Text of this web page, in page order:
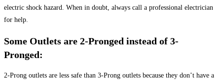
electric shock hazard. When in doubt, always call a professional electrician
for help.
Some Outlets are 2-Pronged instead of 3-
Pronged:
2-Prong outlets are less safe than 3-Prong outlets because they don’t have a